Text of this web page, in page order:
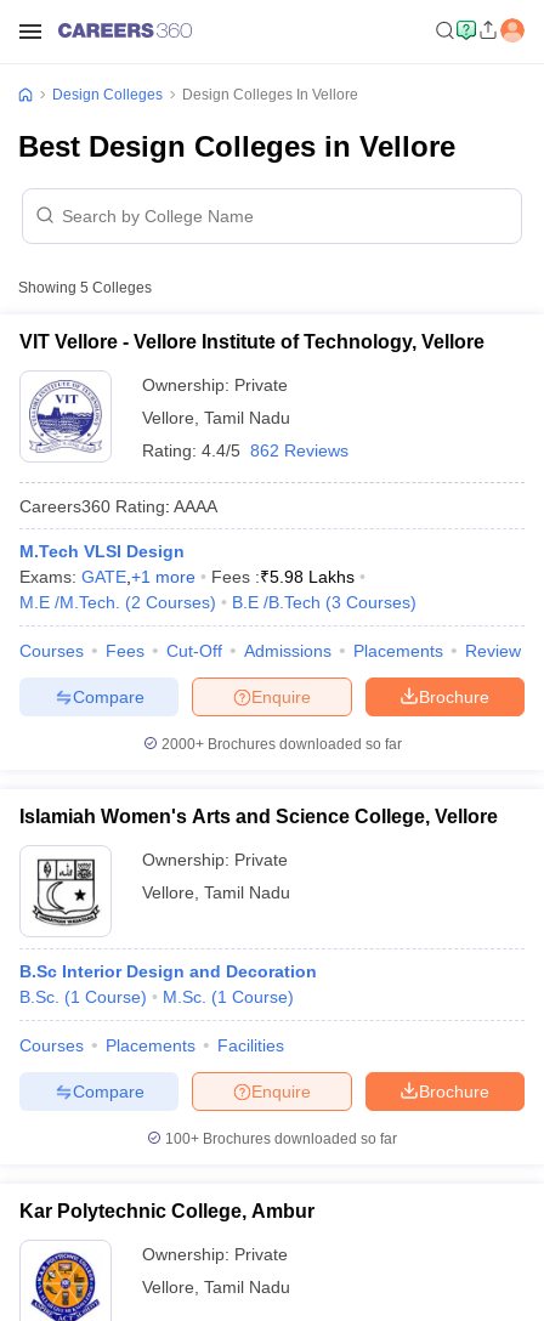
NIFT RegistrationNIFT FeesView All NIFT Articles
CEED Mock TestCEED Sample PaperView All CEED Articles
FDDI Articles
MIT DAT Articles
Mock Test
View All SEED Articles
Pearl Academy Question Paper
GATView All Design Exams
BangaloreFashion Design Colleges in Chennai
in DelhiInterior Design Colleges in PuneInterior Design Colleges in
in PuneGraphic Design Colleges in Delhi
in HyderabadAnimation Design Colleges in Bangalore
UCEEDDesign Colleges in india Accepting CEEDDesign
B.Des Interior DesignBvocBvoc Interior Design
Free Mock Test NIFT Courses PDF
Design Colleges Design Colleges In Vellore
Best Design Colleges in Vellore
Showing 5 Colleges
VIT Vellore - Vellore Institute of Technology, Vellore
Ownership: Private
Vellore Tamil Nadu
Rating: 4.4/5 862 Reviews
Careers360 Rating: AAAA
M.Tech VLSI Design
Exams: GATE +1 more Fees :₹5.98 Lakhs
M.E /M.Tech.
(2 Courses) B.E /B.Tech (3 Courses)
Courses Fees Cut-Off Admissions Placements Review
Brochure
Enquire
Compare
2000+Brochures downloaded so far
Islamiah Women's Arts and Science College, Vellore
Ownership: Private
Vellore Tamil Nadu
B.Sc Interior Design and Decoration
B.Sc. (1 Course) M.Sc. (1 Course)
Courses Placements Facilities
Brochure
Enquire
Compare
100+ Brochures downloaded so far
Kar Polytechnic College, Ambur
Ownership: Private
Vellore Tamil Nadu